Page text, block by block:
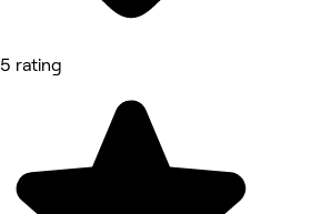
5 rating